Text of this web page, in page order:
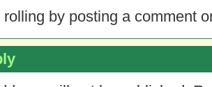
by posting a comment